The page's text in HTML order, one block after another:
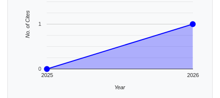
2025 2026
0
1
Year
No. of Cites